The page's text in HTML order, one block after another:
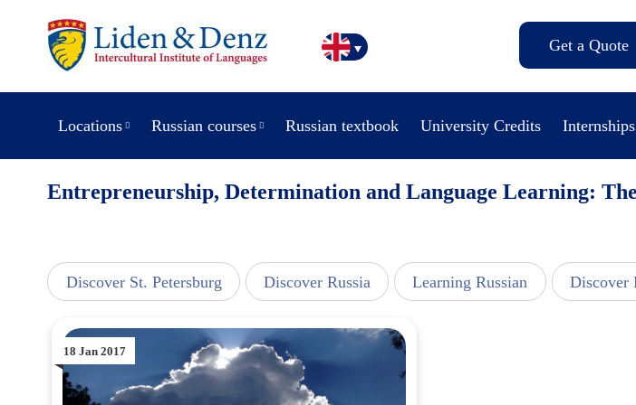
Get a Quote
Locations Russian courses Russian textbook University Credits Internships
Entrepreneurship, Determination and Language Learning:
Discover St. Petersburg Discover Russia Learning Russian Discover
18 Jan 2017